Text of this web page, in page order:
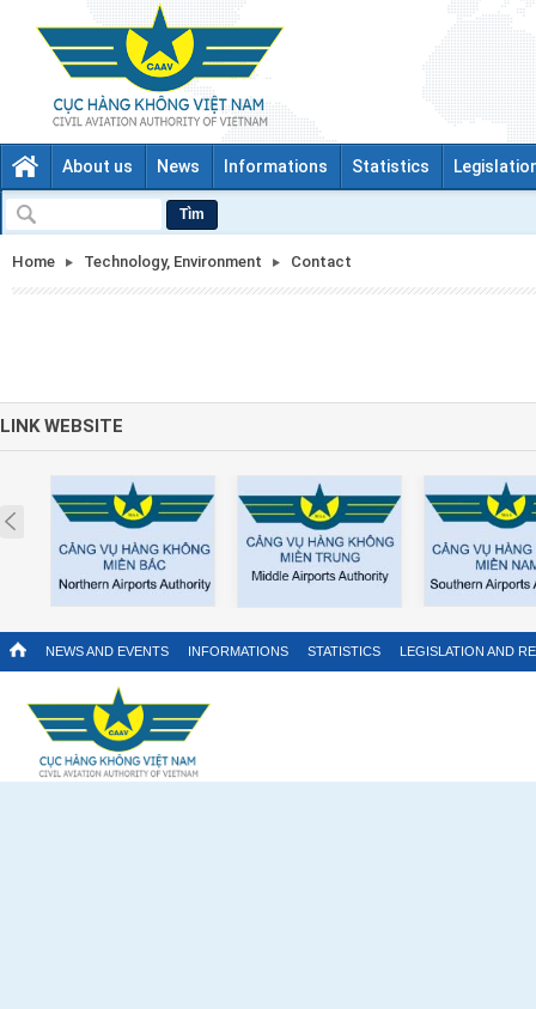
About us News Informations Statistics
Tìm
Home Technology, Environment Contact
LINK WEBSITE
Prev
NEWS AND EVENTS INFORMATIONS STATISTICS LEGISLATION AND